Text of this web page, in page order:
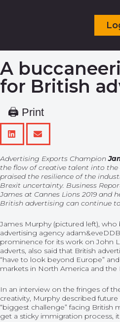
A
for British
🖨 Print
Advertising Exports Champion
the flow of creative talent into
praised the resilience of the
Brexit uncertainty. Business
James at Cannes Lions 2019 and
British advertising can continue
James Murphy (pictured left),
advertising agency
prominence for its work on John
adverts, also said that British
“have to look beyond Europe”
markets in North America and the
In an interview on the fringes of
creativity, Murphy described
“biggest challenge” facing British
get a sticky immigration process,